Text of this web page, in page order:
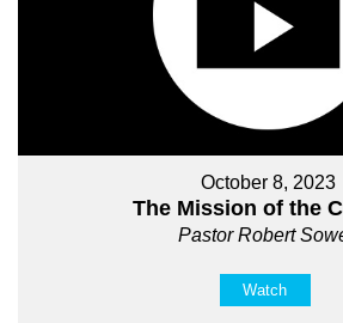
October 8, 2023
The Mission of the
Pastor Robert
Watch